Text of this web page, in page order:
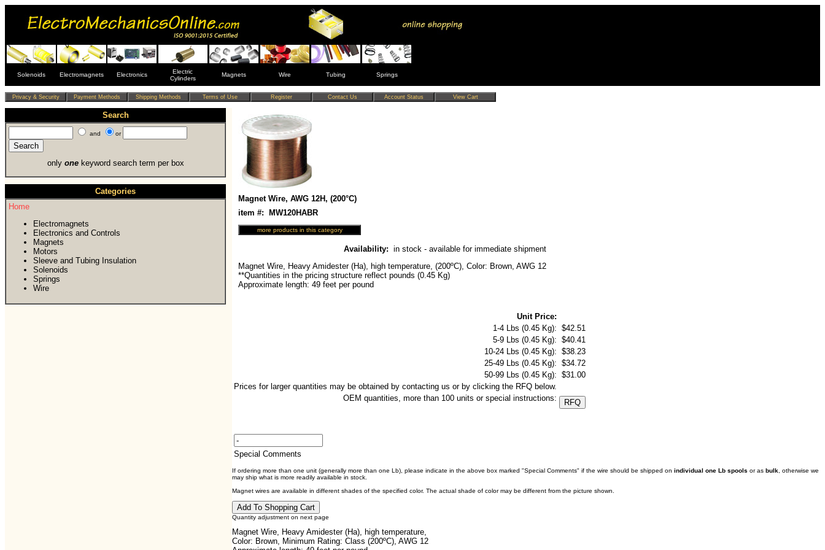
Solenoids Electromagnets Electronics
Electric
Cylinders
Magnets Wire Tubing Springs
Search
and or
only onekeyword search term per box
Categories
Home
Electromagnets
Electronics and Controls
Magnets
Motors
Sleeve and Tubing Insulation
Solenoids
Springs
Wire
Magnet Wire, AWG 12H, (200°C)
item #: MW120HABR
Availability: in stock - available for immediate shipment
Magnet Wire, Heavy Amidester (Ha), high temperature, (200ºC), Color: Brown, AWG 12
**Quantities in the pricing structure reflect pounds (0.45 Kg)
Approximate length: 49 feet per pound
Unit Price:
1-4 Lbs (0.45 Kg): $42.51
5-9 Lbs (0.45 Kg): $40.41
10-24 Lbs (0.45 Kg): $38.23
25-49 Lbs (0.45 Kg): $34.72
50-99 Lbs (0.45 Kg): $31.00
Prices for larger quantities may be obtained by contacting us or by clicking the RFQ below.
OEM quantities, more than 100 units or special instructions:
Special Comments
If ordering more than one unit (generally more than one Lb), please indicate in the above box marked "Special Comments" if the wire should be shipped on individual one Lb spools or as bulk , otherwise we
may ship what is more readily available in stock.
Magnet wires are available in different shades of the specified color. The actual shade of color may be different from the picture shown.
Quantity adjustment on next page
Magnet Wire, Heavy Amidester (Ha), high temperature,
Color: Brown, Minimum Rating: Class (200ºC), AWG 12